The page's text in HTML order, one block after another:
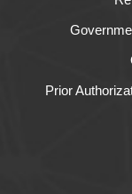
Prior